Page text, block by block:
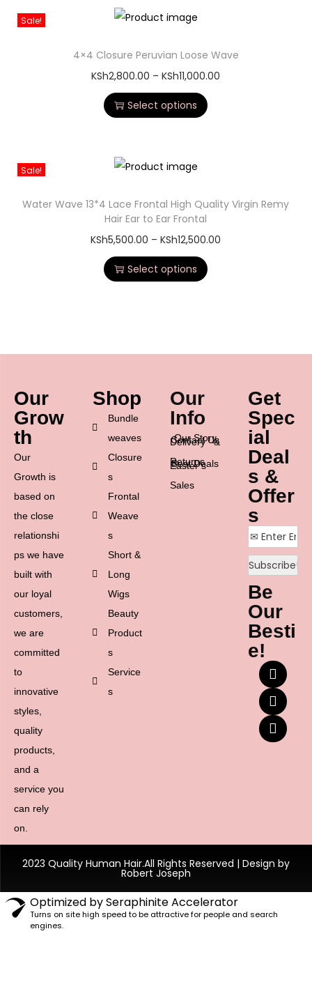
Sale!
4×4 Closure Peruvian Loose Wave
KSh2,800.00 – KSh11,000.00
Select options
Sale!
Water Wave 13*4 Lace Frontal High Quality Virgin Remy
Hair Ear to Ear Frontal
KSh5,500.00 – KSh12,500.00
Select options
Our
Grow
th
Our
Growth is
based on
the close
relationshi
ps we have
built with
our loyal
customers,
we are
committed
to
innovative
styles,
quality
products,
and a
service you
can rely
on.
Shop
Bundle
weaves
Closure
s
Frontal
Weave
s
Short &
Long
Wigs
Beauty
Product
s
Service
s
Our
Info
Our Story
Contact Us
Delivery &
Returns
Best Deals
Easter’s
Sales
Get
Spec
ial
Deal
s &
Offer
s
Be
Our
Besti
e!
2023 Quality Human Hair.All Rights Reserved | Design by
Robert Joseph
Optimized by Seraphinite Accelerator
Turns on site high speed to be attractive for people and search
engines.